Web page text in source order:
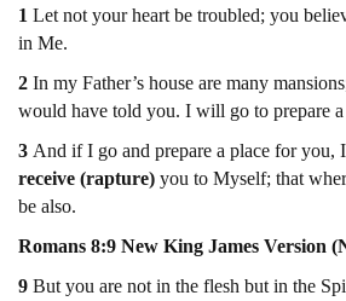
1 Let not your heart be troubled; you
in Me.
2 In my Father’s house are many
would have told you. I will go to prepare
3 And if I go and prepare a place for you,
receive (rapture) you to Myself; that
be also.
Romans 8:9 New King James Version
9 But you are not in the flesh but in the